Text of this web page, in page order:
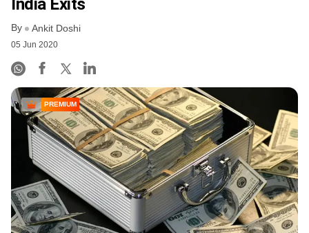
India Exits
By Ankit Doshi
05 Jun 2020
PREMIUM